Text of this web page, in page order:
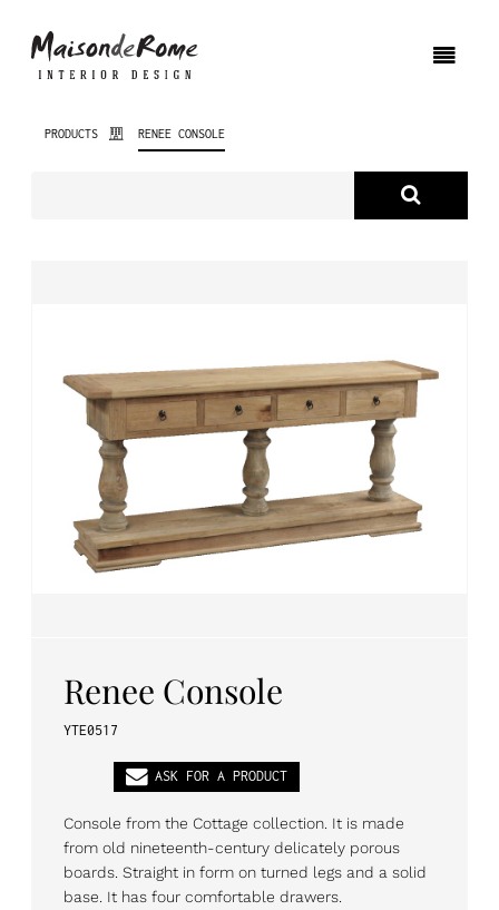
INTERIOR DESIGN
PROJECTS
NEWS
PL EN DE
PRODUCTS RENEE CONSOLE
Renee Console
YTE0517
ASK FOR A PRODUCT
Console from the Cottage collection. It is made
from old nineteenth-century delicately porous
boards. Straight in form on turned legs and a solid
base. It has four comfortable drawers.